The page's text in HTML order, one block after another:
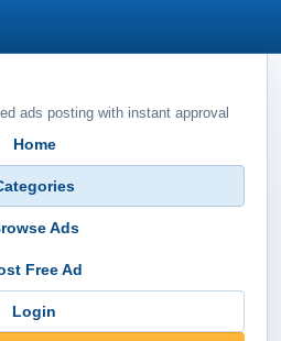
ads posting with instant approval
Home
Ads
Free Ad
Login